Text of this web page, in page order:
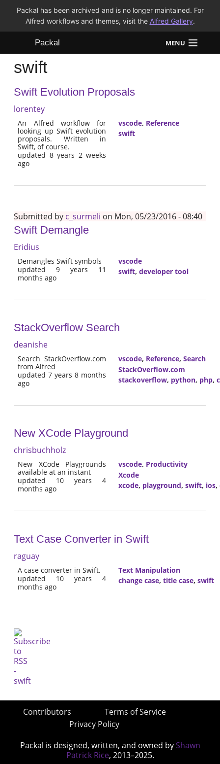
Packal has been archived and is no longer maintained. For
Alfred workflows and themes, visit the Alfred Gallery.
Packal MENU
Workflows
Themes
FAQ
swift
Swift Evolution Proposals
lorentey
An Alfred workflow for
looking up Swift evolution
proposals. Written in
Swift, of course.
updated 8 years 2 weeks
ago
vscode, Reference
swift
Submitted by c_surmeli on Mon, 05/23/2016 - 08:40
Swift Demangle
Eridius
Demangles Swift symbols
updated 9 years 11
months ago
vscode
swift, developer tool
StackOverflow Search
deanishe
Search StackOverflow.com
from Alfred
updated 7 years 8 months
ago
vscode, Reference, Search
StackOverflow.com
stackoverflow, python, php,
New XCode Playground
chrisbuchholz
New XCode Playgrounds
available at an instant
updated 10 years 4
months ago
vscode, Productivity
Xcode
xcode, playground, swift, ios,
Text Case Converter in Swift
raguay
A case converter in Swift.
updated 10 years 4
months ago
Text Manipulation
change case, title case, swift
Contributors
Terms of Service
Privacy Policy
Packal is designed, written, and owned by Shawn
Patrick Rice, 2013–2025.